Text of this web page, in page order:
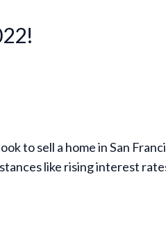
to sell a home in San
like rising interest